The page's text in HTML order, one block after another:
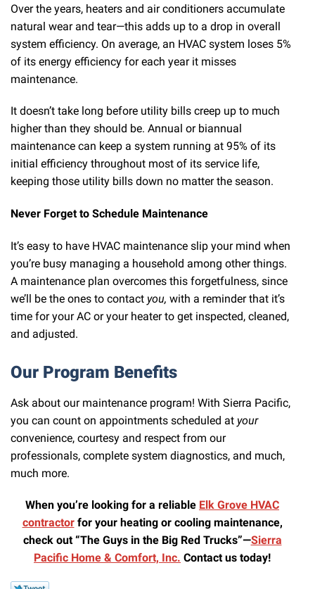
Over the years, heaters and air conditioners accumulate
natural wear and tear—this adds up to a drop in overall
system efficiency. On average, an HVAC system loses 5%
of its energy efficiency for each year it misses
maintenance.
It doesn’t take long before utility bills creep up to much
higher than they should be. Annual or biannual
maintenance can keep a system running at 95% of its
initial efficiency throughout most of its service life,
keeping those utility bills down no matter the season.
Never Forget to Schedule Maintenance
It’s easy to have HVAC maintenance slip your mind when
you’re busy managing a household among other things.
A maintenance plan overcomes this forgetfulness, since
we’ll be the ones to contact you, with a reminder that it’s
time for your AC or your heater to get inspected, cleaned,
and adjusted.
Our Program Benefits
Ask about our maintenance program! With Sierra Pacific,
you can count on appointments scheduled at your
convenience, courtesy and respect from our
professionals, complete system diagnostics, and much,
much more.
When you’re looking for a reliable Elk Grove HVAC
contractorfor your heating or cooling maintenance,
check out “The Guys in the Big Red Trucks”—Sierra
Pacific Home & Comfort, Inc. Contact us today!